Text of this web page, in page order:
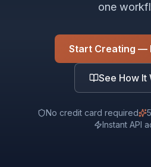
one
Start Creating —
See How It
No credit card required
Instant API